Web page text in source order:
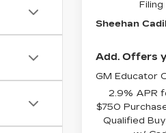
Filing
Sheehan
Add. Offers
GM Educator
2.9% APR
$750
Qualified